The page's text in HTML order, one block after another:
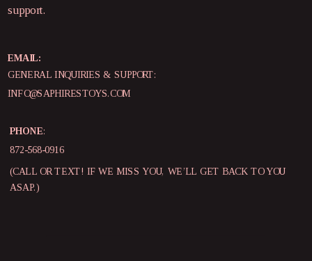
EMAIL:
GENERAL INQUIRIES & SUPPORT:
support.
INFO@SAPHIRESTOYS.COM
PHONE:
872-568-0916
(CALL OR TEXT! IF WE MISS YOU, WE’LL GET BACK TO YOU
ASAP.)